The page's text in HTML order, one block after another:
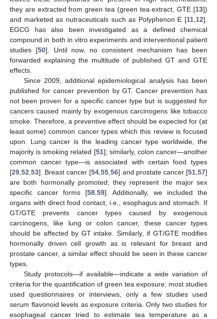
they are extracted from green tea (green tea extract, GTE [13])
and marketed as nutraceuticals such as Polyphenon E [11 12].
EGCG has also been investigated as a defined chemical
compound in both in vitro experiments and interventional patient
studies [50]. Until now, no consistent mechanism has been
forwarded explaining the multitude of published GT and GTE
effects.
Since 2009, additional epidemiological analysis has been
published for cancer prevention by GT. Cancer prevention has
not been proven for a specific cancer type but is suggested for
cancers caused mainly by exogenous carcinogens like tobacco
smoke. Therefore, a preventive effect should be expected for (at
least some) common cancer types which this review is focused
upon. Lung cancer is the leading cancer type worldwide, the
majority is smoking related [51]; similarly, colon cancer—another
common cancer type—is associated with certain food types
[29 52 53]. Breast cancer [54 ,55 ,56] and prostate cancer [51 ,57]
are both hormonally promoted; they represent the major sex
specific cancer forms [58, 59]. Additionally, we included the
organs with direct food contact, i.e., esophagus and stomach. If
GT/GTE prevents cancer types caused by exogenous
carcinogens, like lung or colon cancer, these cancer types
should be affected by GT intake. Similarly, if GT/GTE modifies
hormonally driven cell growth as is relevant for breast and
prostate cancer, a similar effect should be seen in these cancer
types.
Study protocols—if available—indicate a wide variation of
criteria for the quantification of green tea exposure; most studies
used questionnaires or interviews, only a few studies used
serum flavonoid levels as exposure criteria. Only two studies for
esophageal cancer tried to estimate tea temperature as a